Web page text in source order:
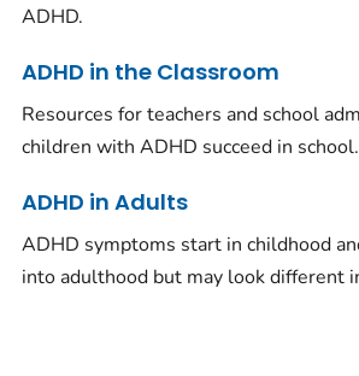
ADHD.
ADHD in the Classroom
Resources for teachers and school
children with ADHD succeed in school.
ADHD in Adults
ADHD symptoms start in childhood
into adulthood but may look different